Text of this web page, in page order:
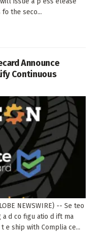
the seco...
Announce
Continuous
NEWSWIRE) -- Se teo
a d co figu atio d ift ma
e ship with Complia ce...